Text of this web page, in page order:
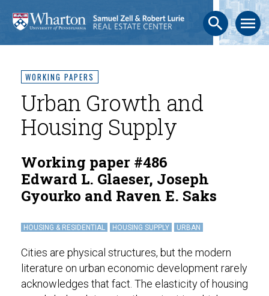
search menu
WORKING PAPERS
Urban Growth and
Housing Supply
Working paper #486
Edward L. Glaeser, Joseph
Gyourko and Raven E. Saks
HOUSING & RESIDENTIAL HOUSING SUPPLY URBAN
Cities are physical structures, but the modern
literature on urban economic development rarely
acknowledges that fact. The elasticity of housing